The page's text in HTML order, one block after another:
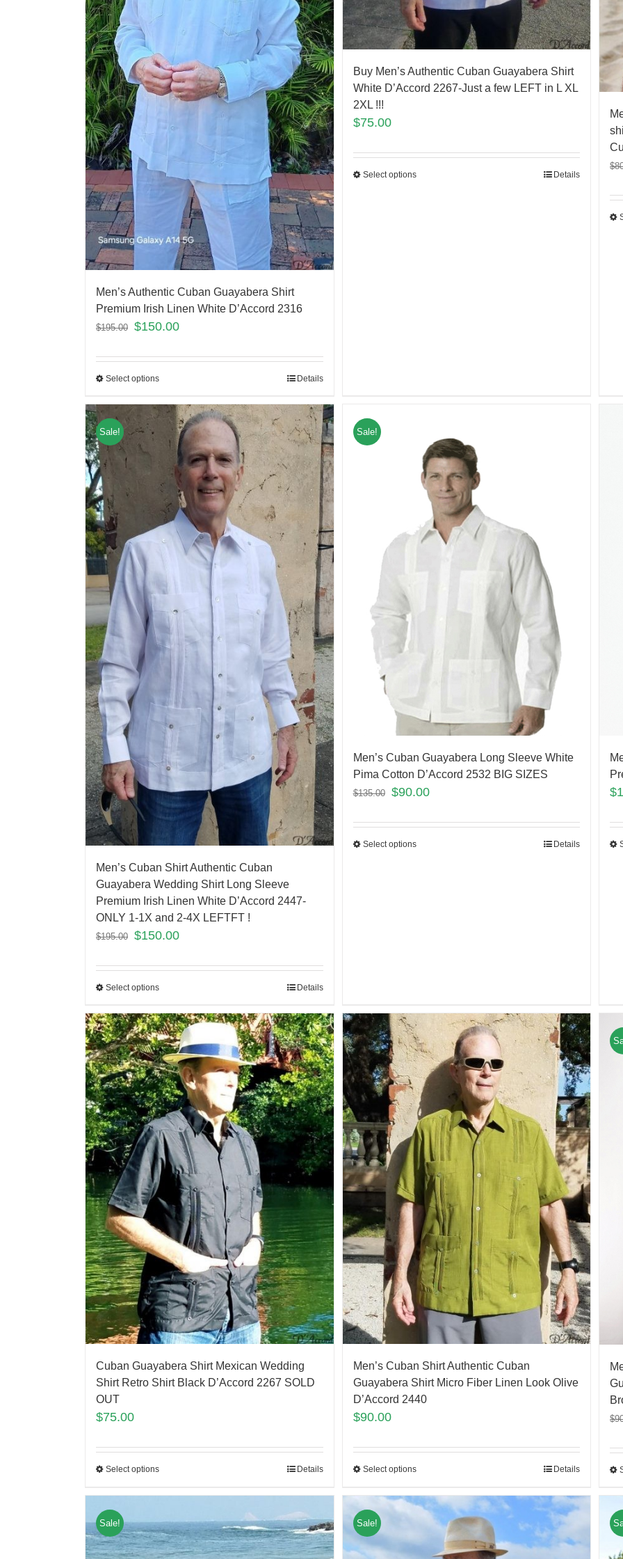
Men’s Authentic Cuban Guayabera Shirt
Premium Irish Linen White D’Accord 2316
$195.00 $150.00
Select options Details
Buy Men’s Authentic Cuban Guayabera Shirt
White D’Accord 2267-Just a few LEFT in L XL
2XL !!!
$75.00
Select options Details
$
Sale!
Men’s Cuban Shirt Authentic Cuban
Guayabera Wedding Shirt Long Sleeve
Premium Irish Linen White D’Accord 2447-
ONLY 1-1X and 2-4X LEFTFT !
$195.00 $150.00
Select options Details
Sale!
Men’s Cuban Guayabera Long Sleeve White
Pima Cotton D’Accord 2532 BIG SIZES
$135.00 $90.00
Select options Details
$
Cuban Guayabera Shirt Mexican Wedding
Shirt Retro Shirt Black D’Accord 2267 SOLD
OUT
$75.00
Select options Details
Men’s Cuban Shirt Authentic Cuban
Guayabera Shirt Micro Fiber Linen Look Olive
D’Accord 2440
$90.00
Select options Details
$
Sale! Sale!